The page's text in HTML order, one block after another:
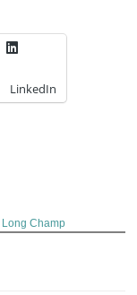
LinkedIn
Long Champ